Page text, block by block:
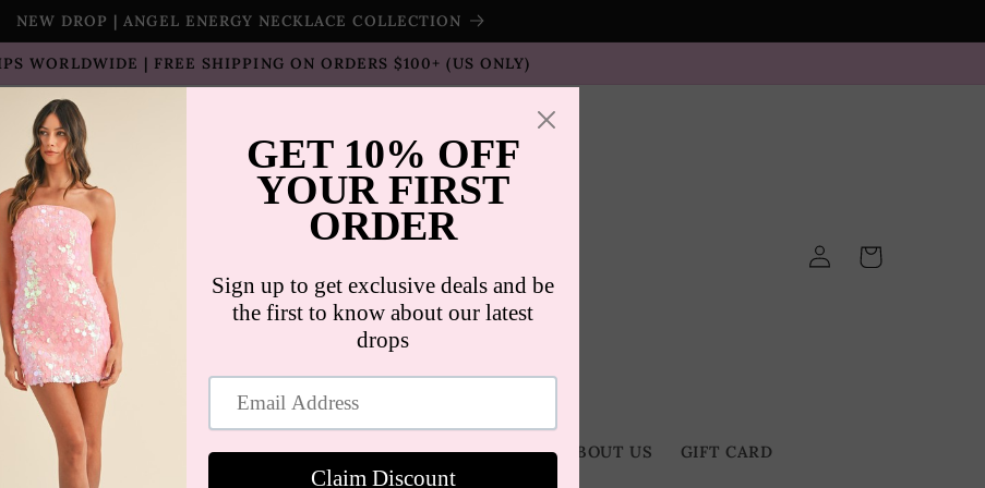
NEW DROP | ANGEL ENERGY NECKLACE COLLECTION
WORLDWIDE | FREE SHIPPING ON ORDERS $100+ (US ONLY)
SELLERS SALE COLLECTION CONTACT ABOUT US GIFT CARD
Log
in
Cart